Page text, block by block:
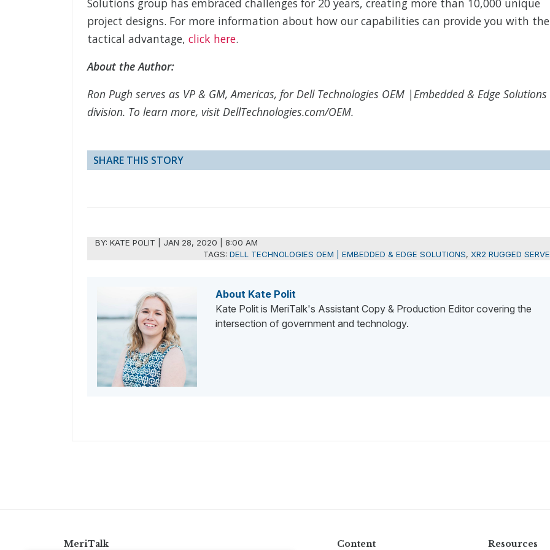
Solutions group has embraced challenges for 20 years, creating more than 10,000 unique
project designs. For more information about how our capabilities can provide you with the
tactical advantage, click here.
About the Author:
Ron Pugh serves as VP & GM, Americas, for Dell Technologies OEM |Embedded & Edge Solutions
division. To learn more, visit DellTechnologies.com/OEM.
SHARE THIS STORY
BY:KATE POLIT |JAN 28, 2020 | 8:00 AM
TAGS: DELL TECHNOLOGIES OEM | EMBEDDED & EDGE SOLUTIONS, XR2 RUGGED
About Kate Polit
Kate Polit is MeriTalk's Assistant Copy & Production Editor covering the
intersection of government and technology.
MeriTalk Content Resources